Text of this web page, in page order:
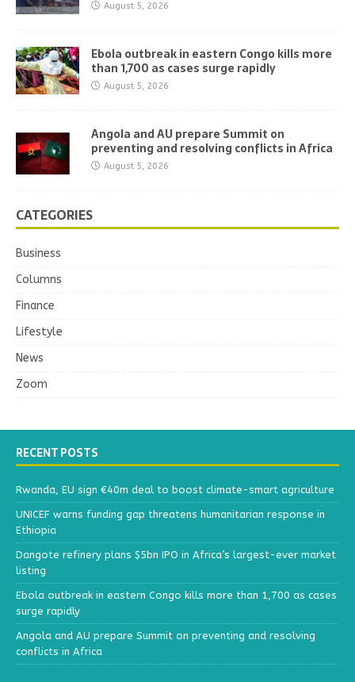
August 5, 2026
Ebola outbreak in eastern Congo kills more
than 1,700 as cases surge rapidly
August 5, 2026
Angola and AU prepare Summit on
preventing and resolving conflicts in Africa
August 5, 2026
CATEGORIES
Business
Columns
Finance
Lifestyle
News
Zoom
RECENT POSTS
Rwanda, EU sign €40m deal to boost climate-smart agriculture
UNICEF warns funding gap threatens humanitarian response in
Ethiopia
Dangote refinery plans $5bn IPO in Africa’s largest-ever market
listing
Ebola outbreak in eastern Congo kills more than 1,700 as cases
surge rapidly
Angola and AU prepare Summit on preventing and resolving
conflicts in Africa